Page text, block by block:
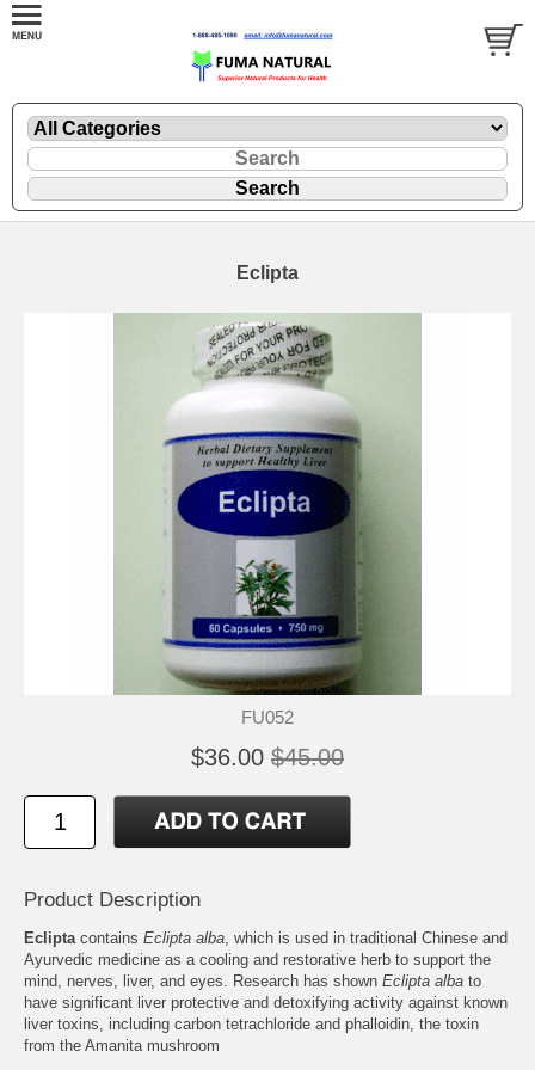
Eclipta
FU052
$36.00 $45.00
Product Description
Eclipta contains Eclipta alba , which is used in traditional Chinese and
Ayurvedic medicine as a cooling and restorative herb to support the
mind, nerves, liver, and eyes. Research has shown Eclipta alba to
have significant liver protective and detoxifying activity against known
liver toxins, including carbon tetrachloride and phalloidin, the toxin
from the Amanita mushroom